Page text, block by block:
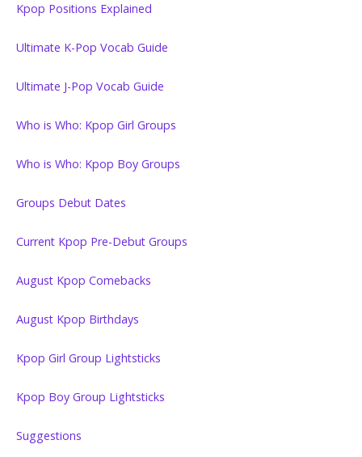
Kpop Positions Explained
Ultimate K-Pop Vocab Guide
Ultimate J-Pop Vocab Guide
Who is Who: Kpop Girl Groups
Who is Who: Kpop Boy Groups
Groups Debut Dates
Current Kpop Pre-Debut Groups
August Kpop Comebacks
August Kpop Birthdays
Kpop Girl Group Lightsticks
Kpop Boy Group Lightsticks
Suggestions